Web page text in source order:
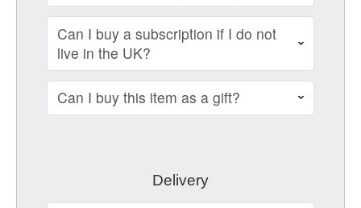
Can I buy a subscription if I do not
live in the UK?
Can I buy this item as a gift?
Delivery